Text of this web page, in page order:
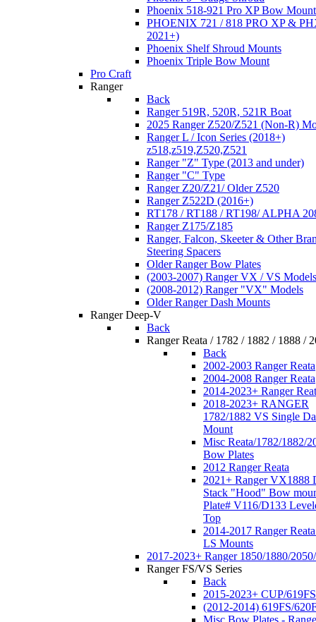
Phoenix 518-921 Pro XP Bow
PHOENIX 721 / 818 PRO XP &
2021+)
Phoenix Shelf Shroud Mounts
Phoenix Triple Bow Mount
Pro Craft
Ranger
Back
Ranger 519R, 520R, 521R Boat
2025 Ranger Z520/Z521 (Non-R)
Ranger L / Icon Series (2018+)
z518,z519,Z520,Z521
Ranger "Z" Type (2013 and under)
Ranger "C" Type
Ranger Z20/Z21/ Older Z520
Ranger Z522D (2016+)
RT178 / RT188 / RT198/ ALPHA
Ranger Z175/Z185
Ranger, Falcon, Skeeter & Other
Steering Spacers
Older Ranger Bow Plates
(2003-2007) Ranger VX / VS Models
(2008-2012) Ranger "VX" Models
Older Ranger Dash Mounts
Ranger Deep-V
Back
Ranger Reata / 1782 / 1882 / 1888 /
Back
2002-2003 Ranger Reata
2004-2008 Ranger Reata
2014-2023+ Ranger
2018-2023+ RANGER
1782/1882 VS Single
Mount
Misc Reata/1782/1882/
Bow Plates
2012 Ranger Reata
2021+ Ranger VX1888
Stack "Hood" Bow
Plate# V116/D133
Top
2014-2017 Ranger
LS Mounts
2017-2023+ Ranger 1850/1880/
Ranger FS/VS Series
Back
2015-2023+ CUP/
(2012-2014) 619FS/
Misc Bow Plates -